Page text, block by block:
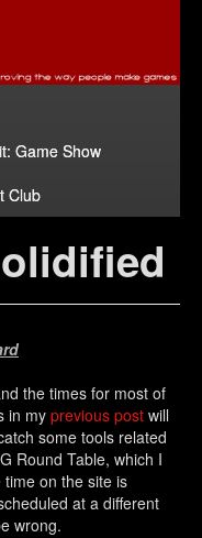
Game Show
Club
the times for most of
in my previous post will
some tools related
Round Table, which I
on the site is
at a different
wrong.